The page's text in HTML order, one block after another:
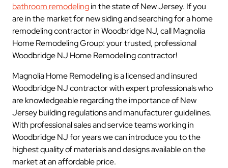
bathroom remodelingin the state of New Jersey. If you
are in the market for new siding and searching for a home
remodeling contractor in Woodbridge NJ, call Magnolia
Home Remodeling Group: your trusted, professional
Woodbridge NJ Home Remodeling contractor!
Magnolia Home Remodeling is a licensed and insured
Woodbridge NJ contractor with expert professionals who
are knowledgeable regarding the importance of New
Jersey building regulations and manufacturer guidelines.
With professional sales and service teams working in
Woodbridge NJ for years we can introduce you to the
highest quality of materials and designs available on the
market at an affordable price.